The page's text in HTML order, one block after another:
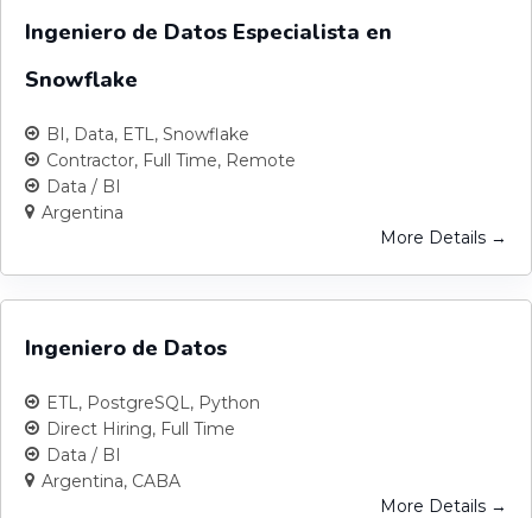
Ingeniero de Datos Especialista en
Snowflake
BI Data ETL Snowflake
Contractor Full Time Remote
Data / BI
Argentina
More Details
Ingeniero de Datos
ETL PostgreSQL Python
Direct Hiring Full Time
Data / BI
Argentina CABA
More Details